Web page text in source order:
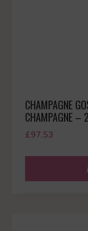
CHAMPAGNE
CHAMPAGNE –
£97.53